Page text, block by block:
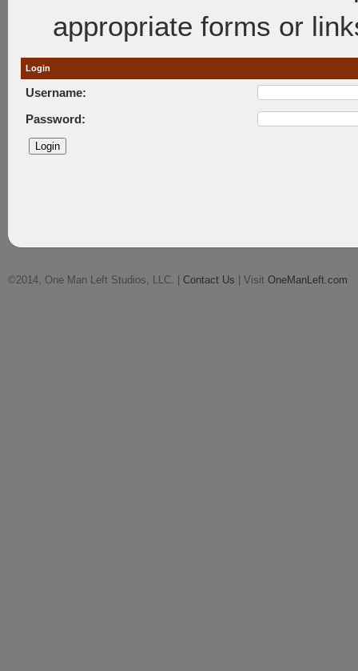
appropriate forms or
Login
Username:
Password:
©2014, One Man Left Studios, LLC. | Contact Us | Visit OneManLeft.com